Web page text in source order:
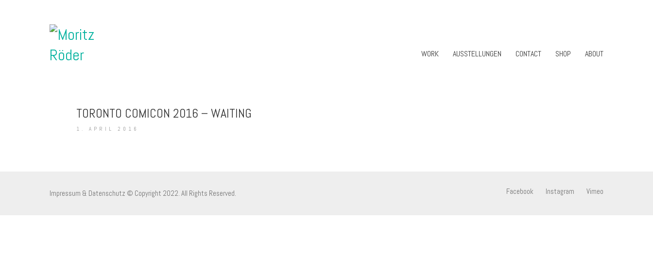
WORK AUSSTELLUNGEN CONTACT SHOP ABOUT
TORONTO COMICON 2016 – WAITING
1. APRIL 2016
Facebook Instagram Vimeo
Impressum & Datenschutz © Copyright 2022. All Rights Reserved.